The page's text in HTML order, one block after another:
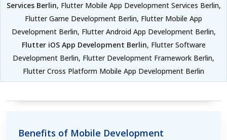
Services Berlin, Flutter Mobile App Development Services Berlin,
Flutter Game Development Berlin, Flutter Mobile App
Development Berlin, Flutter Android App Development Berlin,
Flutter iOS App Development Berlin, Flutter Software
Development Berlin, Flutter Development Framework Berlin,
Flutter Cross Platform Mobile App Development Berlin
Benefits of Mobile Development